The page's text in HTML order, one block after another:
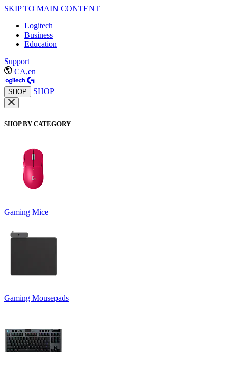
SKIP TO MAIN CONTENT
Logitech
Business
Education
Support
CA,en
SHOP SHOP
SHOP BY CATEGORY
Gaming Mice
Gaming Mousepads